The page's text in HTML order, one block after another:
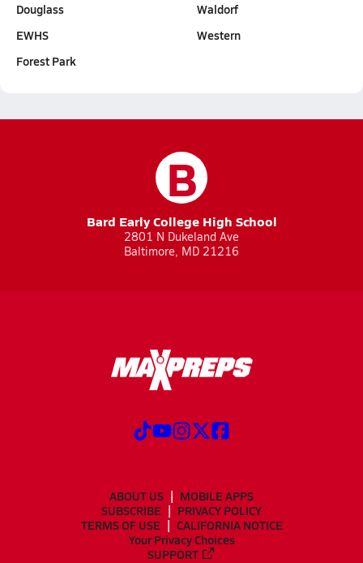
Douglass
EWHS
Forest Park
Waldorf
Western
B
Bard Early College High School
2801 N Dukeland Ave
Baltimore, MD 21216
ABOUT US
MOBILE APPS
SUBSCRIBE
PRIVACY POLICY
TERMS OF USE
CALIFORNIA NOTICE
Your Privacy Choices
SUPPORT